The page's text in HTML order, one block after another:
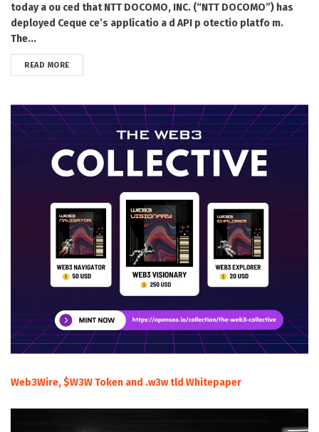
today a ou ced that NTT DOCOMO, INC. (“NTT DOCOMO”) has
deployed Ceque ce’s applicatio a d API p otectio platfo m.
The...
READ MOREDETAILS
Web3Wire, $W3W Token and .w3w tld Whitepaper